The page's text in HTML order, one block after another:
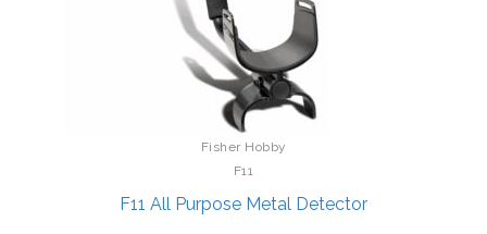
Fisher Hobby
F11
F11 All Purpose Metal Detector